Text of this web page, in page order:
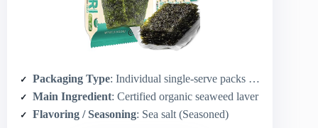
Packaging Type: Individual single-serve packs (24-pack)
Main Ingredient: Certified organic seaweed laver
Flavoring / Seasoning: Sea salt (Seasoned)